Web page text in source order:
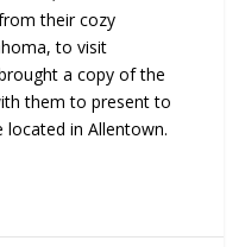
their cozy
to visit
a copy of the
them to present to
in Allentown.